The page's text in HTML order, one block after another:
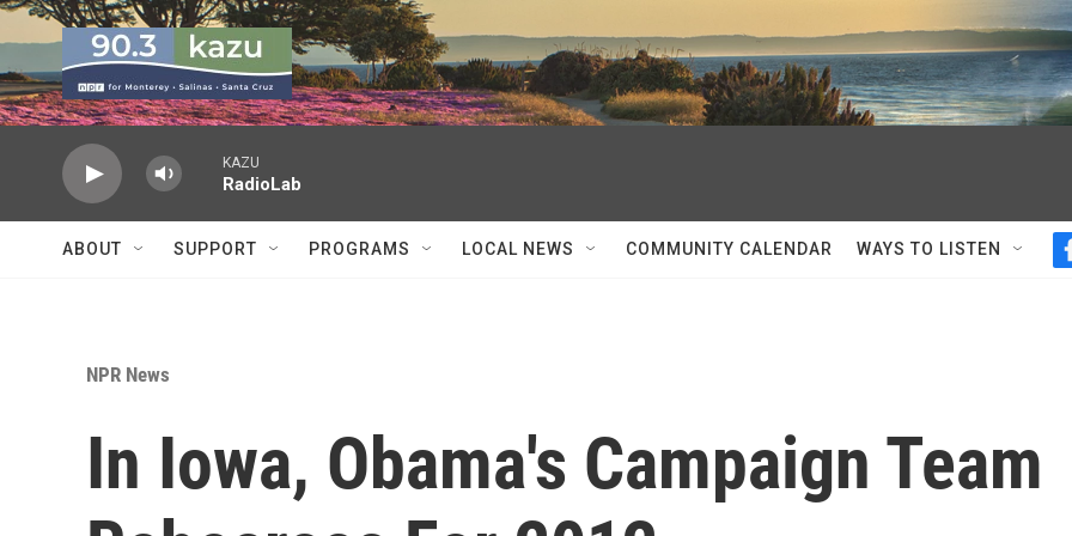
Skip to main content
KAZU
RadioLab
ABOUT SUPPORT PROGRAMS LOCAL NEWS COMMUNITY CALENDAR WAYS TO LISTEN
NPR News
In Iowa, Obama's Campaign Team